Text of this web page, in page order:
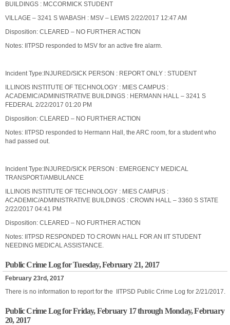
BUILDINGS : MCCORMICK STUDENT
VILLAGE – 3241 S WABASH : MSV – LEWIS 2/22/2017 12:47 AM
Disposition: CLEARED – NO FURTHER ACTION
Notes: IITPSD responded to MSV for an active fire alarm.
Incident Type:INJURED/SICK PERSON : REPORT ONLY : STUDENT
ILLINOIS INSTITUTE OF TECHNOLOGY : MIES CAMPUS :
ACADEMIC/ADMINISTRATIVE BUILDINGS : HERMANN HALL – 3241 S
FEDERAL 2/22/2017 01:20 PM
Disposition: CLEARED – NO FURTHER ACTION
Notes: IITPSD responded to Hermann Hall, the ARC room, for a student who
had passed out.
Incident Type:INJURED/SICK PERSON : EMERGENCY MEDICAL
TRANSPORT/AMBULANCE
ILLINOIS INSTITUTE OF TECHNOLOGY : MIES CAMPUS :
ACADEMIC/ADMINISTRATIVE BUILDINGS : CROWN HALL – 3360 S STATE
2/22/2017 04:41 PM
Disposition: CLEARED – NO FURTHER ACTION
Notes: IITPSD RESPONDED TO CROWN HALL FOR AN IIT STUDENT
NEEDING MEDICAL ASSISTANCE.
Public Crime Log for Tuesday, February 21, 2017
February 23rd, 2017
There is no information to report for the IITPSD Public Crime Log for 2/21/2017.
Public Crime Log for Friday, February 17 through Monday, February
20, 2017